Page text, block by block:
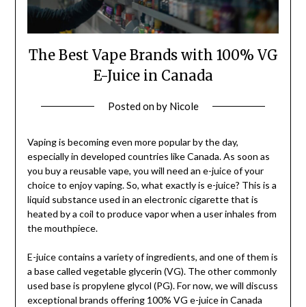
The Best Vape Brands with 100% VG
E-Juice in Canada
Posted onby Nicole
Vaping is becoming even more popular by the day,
especially in developed countries like Canada. As soon as
you buy a reusable vape, you will need an e-juice of your
choice to enjoy vaping. So, what exactly is e-juice? This is a
liquid substance used in an electronic cigarette that is
heated by a coil to produce vapor when a user inhales from
the mouthpiece.
E-juice contains a variety of ingredients, and one of them is
a base called vegetable glycerin (VG). The other commonly
used base is propylene glycol (PG). For now, we will discuss
exceptional brands offering 100% VG e-juice in Canada